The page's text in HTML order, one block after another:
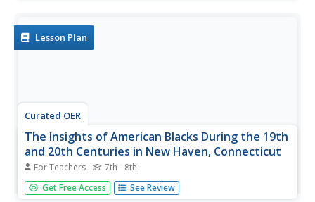
Lesson Plan
Curated OER
The Insights of American Blacks During the 19th
and 20th Centuries in New Haven, Connecticut
For Teachers 7th - 8th
Students examine the contributions of African Americans
in New Haven, Connecticut in the 19th and 20th centuries.
Get Free Access See Review